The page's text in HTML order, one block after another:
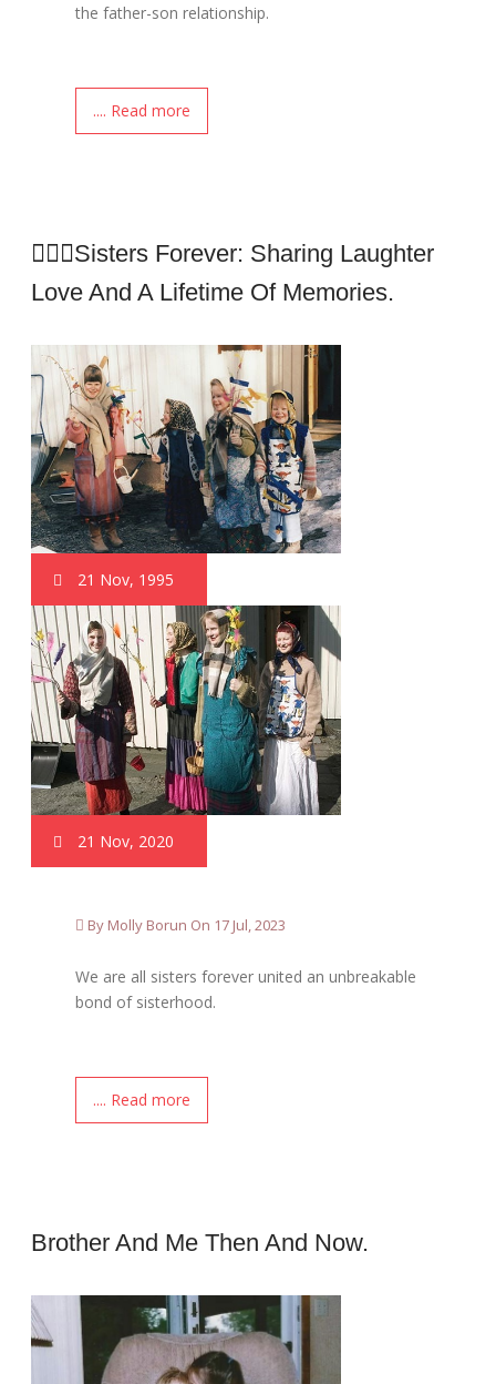
the father-son relationship.
.... Read more
👩‍❤️‍👩Sisters Forever: Sharing Laughter
Love And A Lifetime Of Memories.
21 Nov, 1995
21 Nov, 2020
By Molly Borun On 17 Jul, 2023
We are all sisters forever united an unbreakable
bond of sisterhood.
.... Read more
Brother And Me Then And Now.